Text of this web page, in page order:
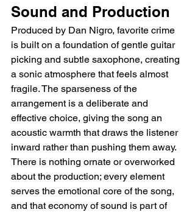
Sound and Production
Produced by Dan Nigro, favorite crime
is built on a foundation of gentle guitar
picking and subtle saxophone, creating
a sonic atmosphere that feels almost
fragile. The sparseness of the
arrangement is a deliberate and
effective choice, giving the song an
acoustic warmth that draws the listener
inward rather than pushing them away.
There is nothing ornate or overworked
about the production; every element
serves the emotional core of the song,
and that economy of sound is part of